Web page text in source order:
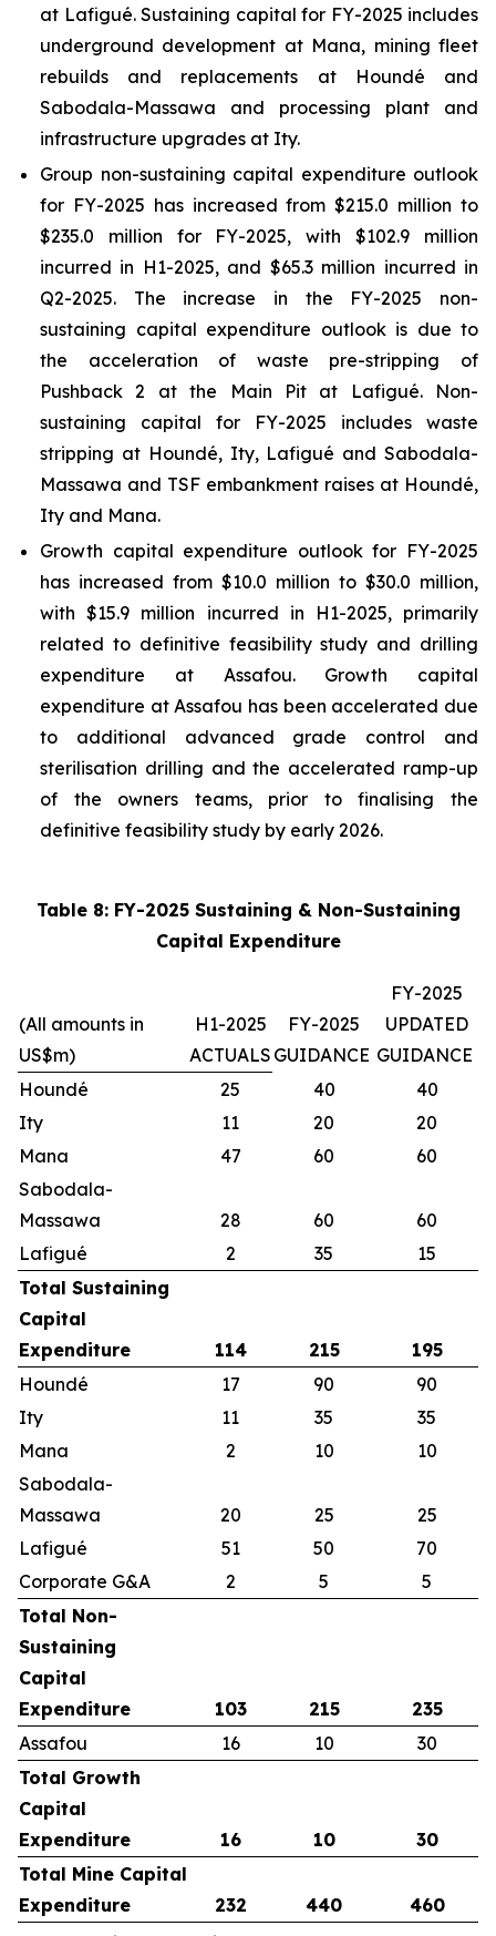
at Lafigué. Sustaining capital for FY-2025 includes
underground development at Mana, mining fleet
rebuilds and replacements at Houndé and
Sabodala-Massawa and processing plant and
infrastructure upgrades at Ity.
Group non-sustaining capital expenditure outlook
for FY-2025 has increased from $215.0 million to
$235.0 million for FY-2025, with $102.9 million
incurred in H1-2025, and $65.3 million incurred in
Q2-2025. The increase in the FY-2025 non-
sustaining capital expenditure outlook is due to
the acceleration of waste pre-stripping of
Pushback 2 at the Main Pit at Lafigué. Non-
sustaining capital for FY-2025 includes waste
stripping at Houndé, Ity, Lafigué and Sabodala-
Massawa and TSF embankment raises at Houndé,
Ity and Mana.
Growth capital expenditure outlook for FY-2025
has increased from $10.0 million to $30.0 million,
with $15.9 million incurred in H1-2025, primarily
related to definitive feasibility study and drilling
expenditure at Assafou. Growth capital
expenditure at Assafou has been accelerated due
to additional advanced grade control and
sterilisation drilling and the accelerated ramp-up
of the owners teams, prior to finalising the
definitive feasibility study by early 2026.
Table 8: FY-2025 Sustaining & Non-Sustaining
Capital Expenditure
H1-2025
ACTUALS
FY-2025
GUIDANCE
FY-2025
UPDATED
GUIDANCE
(All amounts in
US$m)
Houndé
25 40
40
Ity
11 20
20
Mana
47 60
60
Sabodala-
Massawa
28 60
60
Lafigué
2 35
15
Total Sustaining
Capital
Expenditure
114 215
195
Houndé
17 90
90
Ity
11 35
35
Mana
2 10
10
Sabodala-
Massawa
20 25
25
Lafigué
51 50
70
Corporate G&A
2 5
5
Total Non-
Sustaining
Capital
Expenditure
103 215
235
Assafou
16 10
30
Total Growth
Capital
Expenditure
16 10
30
Total Mine Capital
Expenditure
232 440
460